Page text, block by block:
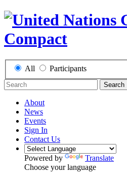
All Participants
Search
About
News
Events
Sign In
Contact Us
Powered by
Translate
Choose your language